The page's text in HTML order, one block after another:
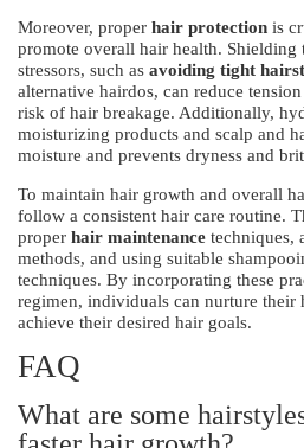
Moreover, proper hair protection is
promote overall hair health. Shielding
stressors, such as avoiding tight
alternative hairdos, can reduce
risk of hair breakage. Additionally,
moisturizing products and scalp and
moisture and prevents dryness and
To maintain hair growth and overall
follow a consistent hair care routine.
proper hair maintenance techniques,
methods, and using suitable
techniques. By incorporating these
regimen, individuals can nurture their
achieve their desired hair goals.
FAQ
What are some